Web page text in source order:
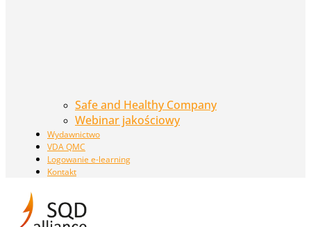
Safe and Healthy Company
Webinar jakościowy
Wydawnictwo
VDA QMC
Logowanie e-learning
Kontakt